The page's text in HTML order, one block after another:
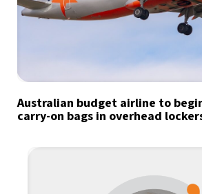
Australian budget airline to
carry-on bags in overhead